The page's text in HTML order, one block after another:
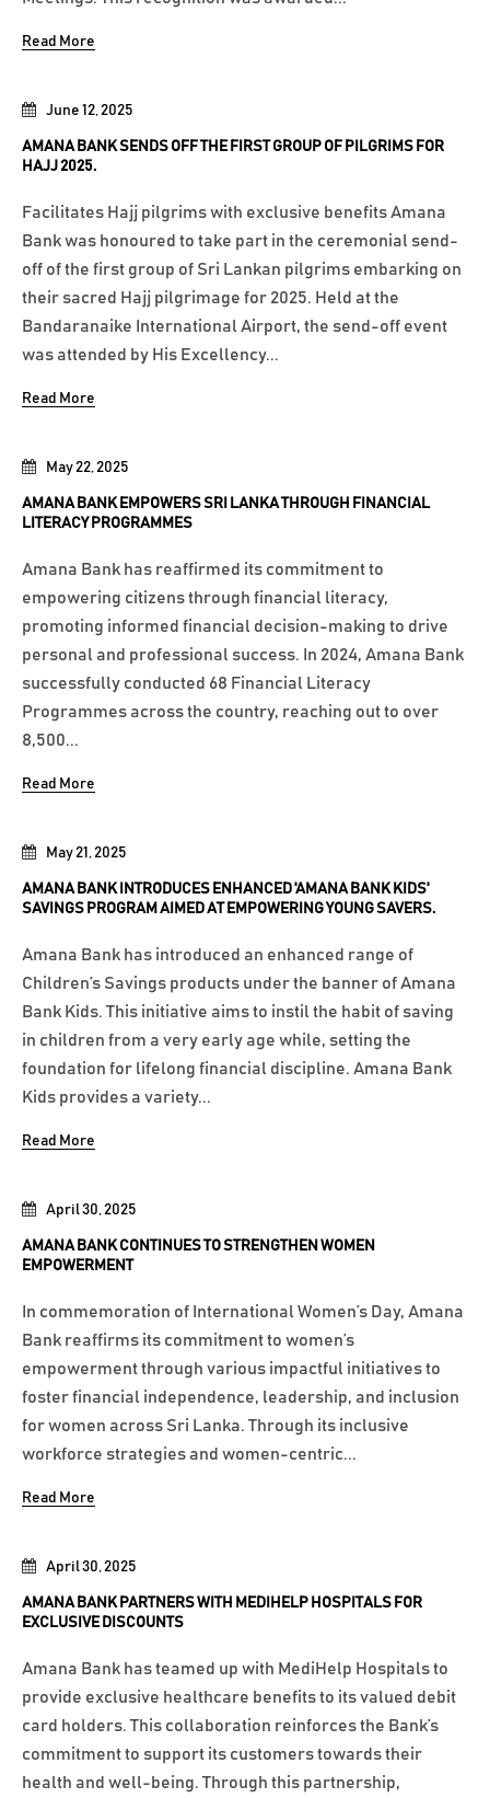
April 30, 2025
AMANA BANK PARTNERS WITH MEDIHELP HOSPITALS FOR
EXCLUSIVE DISCOUNTS
Amana Bank has teamed up with MediHelp Hospitals to
provide exclusive healthcare benefits to its valued debit
card holders. This collaboration reinforces the Bank’s
commitment to support its customers towards their
health and well-being. Through this partnership,
April 30, 2025
AMANA BANK CONTINUES TO STRENGTHEN WOMEN
EMPOWERMENT
In commemoration of International Women’s Day, Amana
Bank reaffirms its commitment to women’s
empowerment through various impactful initiatives to
foster financial independence, leadership, and inclusion
for women across Sri Lanka. Through its inclusive
workforce strategies and women-centric...
Read More
May 21, 2025
AMANA BANK INTRODUCES ENHANCED 'AMANA BANK KIDS'
SAVINGS PROGRAM AIMED AT EMPOWERING YOUNG SAVERS.
Amana Bank has introduced an enhanced range of
Children’s Savings products under the banner of Amana
Bank Kids. This initiative aims to instil the habit of saving
in children from a very early age while, setting the
foundation for lifelong financial discipline. Amana Bank
Kids provides a variety...
Read More
May 22, 2025
AMANA BANK EMPOWERS SRI LANKA THROUGH FINANCIAL
LITERACY PROGRAMMES
Amana Bank has reaffirmed its commitment to
empowering citizens through financial literacy,
promoting informed financial decision-making to drive
personal and professional success. In 2024, Amana Bank
successfully conducted 68 Financial Literacy
Programmes across the country, reaching out to over
8,500...
Read More
June 12, 2025
AMANA BANK SENDS OFF THE FIRST GROUP OF PILGRIMS FOR
HAJJ 2025.
Facilitates Hajj pilgrims with exclusive benefits Amana
Bank was honoured to take part in the ceremonial send-
off of the first group of Sri Lankan pilgrims embarking on
their sacred Hajj pilgrimage for 2025. Held at the
Bandaranaike International Airport, the send-off event
was attended by His Excellency...
Read More
Read More